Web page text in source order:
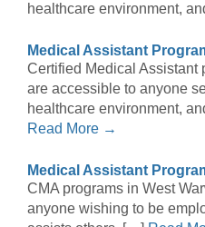
healthcare environment,
Medical Assistant
Certified Medical Assistant
are accessible to anyone
healthcare environment,
Read More →
Medical Assistant
CMA programs in West
anyone wishing to be